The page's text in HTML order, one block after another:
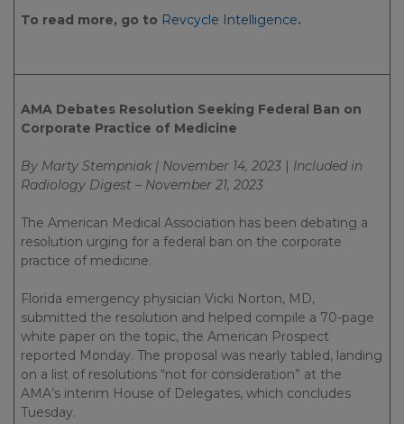
To read more, go to Revcycle Intelligence.
AMA Debates Resolution Seeking Federal Ban on
Corporate Practice of Medicine
By Marty Stempniak | November 14, 2023 | Included in
Radiology Digest – November 21, 2023
The American Medical Association has been debating a
resolution urging for a federal ban on the corporate
practice of medicine.
Florida emergency physician Vicki Norton, MD,
submitted the resolution and helped compile a 70-page
white paper on the topic, the American Prospect
reported Monday. The proposal was nearly tabled, landing
on a list of resolutions “not for consideration” at the
AMA’s interim House of Delegates, which concludes
Tuesday.